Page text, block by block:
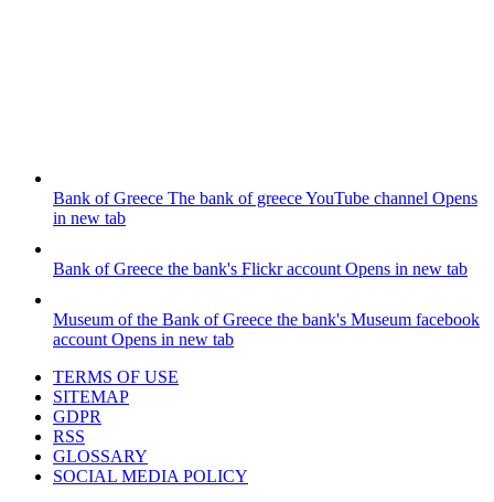
Bank of Greece The bank of greece YouTube channel Opens
in new tab
Bank of Greece the bank's Flickr account Opens in new tab
Museum of the Bank of Greece the bank's Museum facebook
account Opens in new tab
TERMS OF USE
SITEMAP
GDPR
RSS
GLOSSARY
SOCIAL MEDIA POLICY